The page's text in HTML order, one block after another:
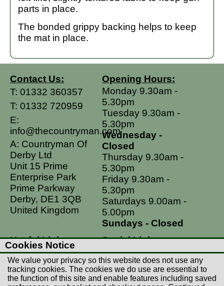
parts in place.
The bonded grippy backing helps to keep
the mat in place.
Contact Us:
T: 01332 360357
T: 01332 720959
E:
info@thecountryman.com
A: Countryman Of
Derby Ltd
Unit 15 Prime
Enterprise Park
Prime Parkway
Derby, DE1 3QB
United Kingdom
Opening Hours:
Monday 9.30am -
5.30pm
Tuesday 9.30am -
5.30pm
Wednesday -
Closed
Thursday 9.30am -
5.30pm
Friday 9.30am -
5.30pm
Saturdays 9.00am -
5.00pm
Sundays - Closed
Useful Links
Postage Rates
Contact Us
Returns
Social Links
Facebook
Instagram
Cookies Notice
We value your privacy so this website does not use any
tracking cookies. The cookies we do use are essential to
the function of this site and enable features including saved